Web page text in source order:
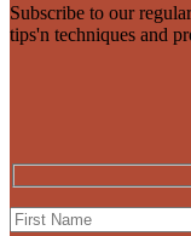
Subscribe to our
tips'n techniques and